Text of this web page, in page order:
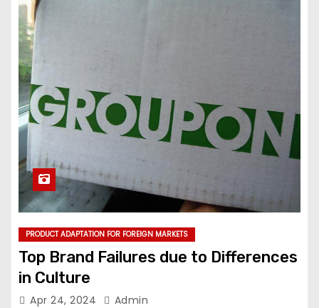
PRODUCT ADAPTATION FOR FOREIGN MARKETS
Top Brand Failures due to Differences
in Culture
Apr 24, 2024 Admin